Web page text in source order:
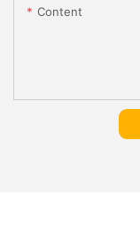
Content